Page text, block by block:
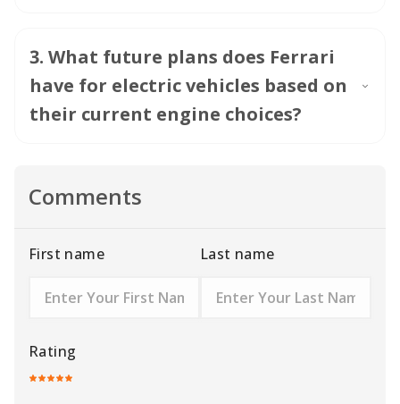
3. What future plans does Ferrari
have for electric vehicles based on
their current engine choices?
Comments
First name Last name
Rating